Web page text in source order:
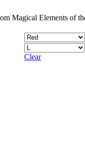
Magical Elements of
Clear